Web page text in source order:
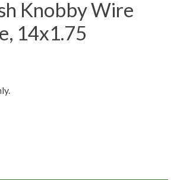
Knobby Wire
14x1.75